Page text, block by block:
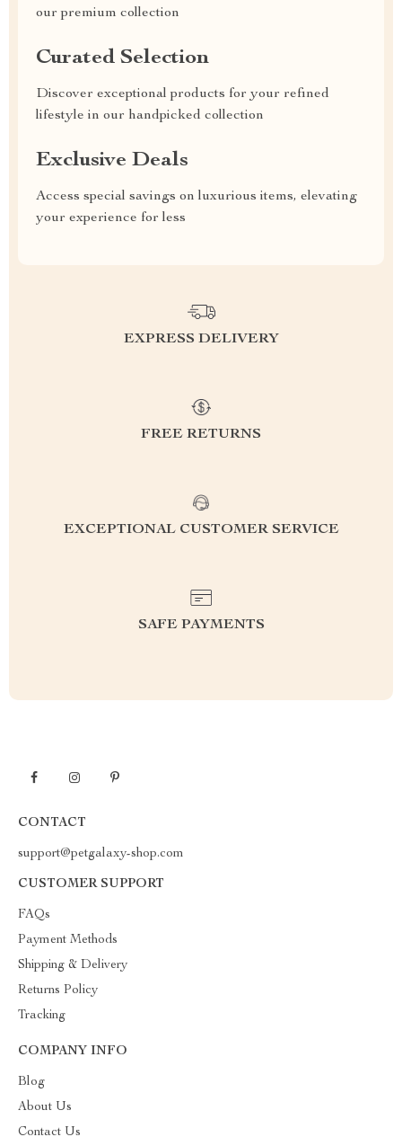
our premium collection
Curated Selection
Discover exceptional products for your refined
lifestyle in our handpicked collection
Exclusive Deals
Access special savings on luxurious items, elevating
your experience for less
EXPRESS DELIVERY
FREE RETURNS
EXCEPTIONAL CUSTOMER SERVICE
SAFE PAYMENTS
CONTACT
support@petgalaxy-shop.com
CUSTOMER SUPPORT
FAQs
Payment Methods
Shipping & Delivery
Returns Policy
Tracking
COMPANY INFO
Blog
About Us
Contact Us